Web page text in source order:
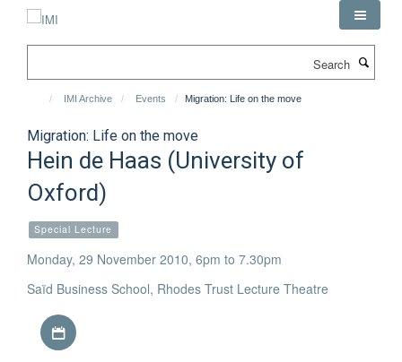
IMI Archive Events Migration: Life on the move
Migration: Life on the move
Hein de Haas (University of
Oxford)
Special Lecture
Monday, 29 November 2010, 6pm to 7.30pm
Saïd Business School, Rhodes Trust Lecture Theatre